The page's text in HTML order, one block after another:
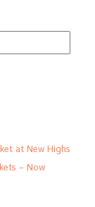
at New Highs
– Now